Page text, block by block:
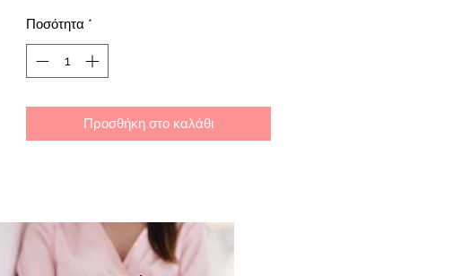
Ποσότητα *
Προσθήκη στο καλάθι